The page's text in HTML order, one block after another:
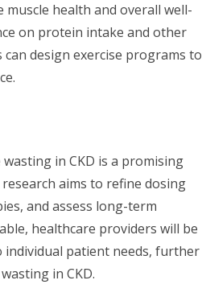
muscle health and overall well-
on protein intake and other
design exercise programs to
in CKD is a promising
aims to refine dosing
and assess long-term
healthcare providers will be
patient needs, further
in CKD.